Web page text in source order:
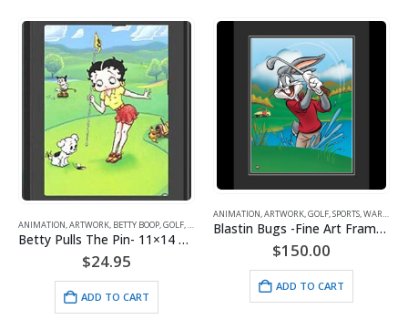
ANIMATION,ARTWORK, BETTY BOOP,GOLF,SPORTS
Betty Pulls The Pin- 11×14 Lithograph
$24.95
ADD TO CART
ANIMATION,ARTWORK,GOLF,SPORTS,WARNER BROS.
Blastin Bugs -Fine Art Framed Giclee- Bugs Bunny
$150.00
ADD TO CART